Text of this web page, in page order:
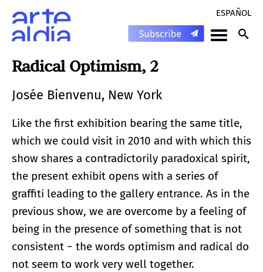
ESPAÑOL
Radical Optimism, 2
Josée Bienvenu, New York
Like the first exhibition bearing the same title,
which we could visit in 2010 and with which this
show shares a contradictorily paradoxical spirit,
the present exhibit opens with a series of
graffiti leading to the gallery entrance. As in the
previous show, we are overcome by a feeling of
being in the presence of something that is not
consistent − the words optimism and radical do
not seem to work very well together.